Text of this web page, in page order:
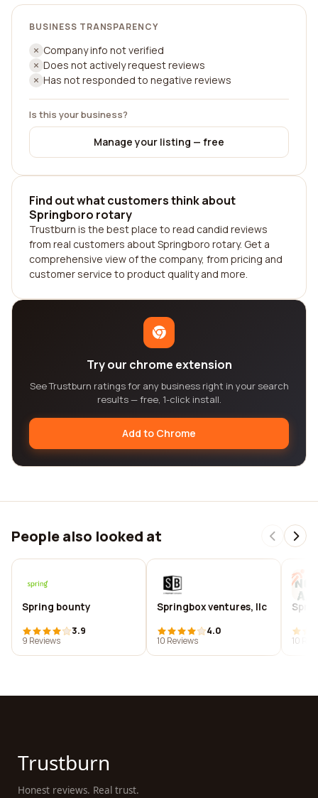
BUSINESS TRANSPARENCY
Company info not verified
Does not actively request reviews
Has not responded to negative reviews
Is this your business?
Manage your listing — free
Find out what customers think about
Springboro rotary
Trustburn is the best place to read candid reviews
from real customers about Springboro rotary. Get a
comprehensive view of the company, from pricing and
customer service to product quality and more.
Try our chrome extension
See Trustburn ratings for any business right in your search
results — free, 1-click install.
Add to Chrome
People also looked at
Spring bounty
3.9
9 Reviews
Springbox ventures, llc
4.0
10 Reviews
10
Trustburn
Honest reviews. Real trust.